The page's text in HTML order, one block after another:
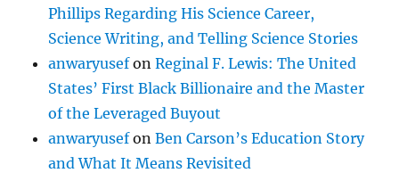
Phillips Regarding His Science Career,
Science Writing, and Telling Science Stories
anwaryusefonReginal F. Lewis: The United
States’ First Black Billionaire and the Master
of the Leveraged Buyout
anwaryusefonBen Carson’s Education Story
and What It Means Revisited